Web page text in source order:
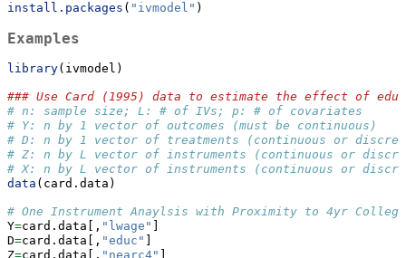
install.packages ( "ivmodel" )
Examples
library(ivmodel)
### Use Card (1995) data to estimate the effect of
# n: sample size; L: # of IVs; p: # of covariates
# Y: n by 1 vector of outcomes (must be continuous)
# D: n by 1 vector of treatments (continuous or
# Z: n by L vector of instruments (continuous or
# X: n by L vector of instruments (continuous or
data (card.data)
# One Instrument Anaylsis with Proximity to 4yr
Y=card.data[, "lwage"
D=card.data[, "educ"
Z=card.data[, "nearc4"